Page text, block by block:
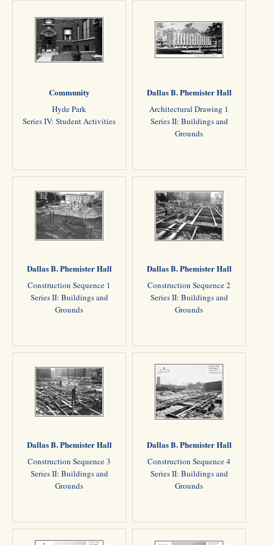
Community
Hyde Park
Series IV: Student Activities
Dallas B. Phemister Hall
Architectural Drawing 1
Series II: Buildings and
Grounds
Dallas B. Phemister Hall
Construction Sequence 1
Series II: Buildings and
Grounds
Dallas B. Phemister Hall
Construction Sequence 2
Series II: Buildings and
Grounds
Dallas B. Phemister Hall
Construction Sequence 3
Series II: Buildings and
Grounds
Dallas B. Phemister Hall
Construction Sequence 4
Series II: Buildings and
Grounds